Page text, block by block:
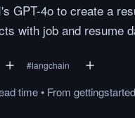
GPT-4o to create a
with job and resume
#langchain
time• From